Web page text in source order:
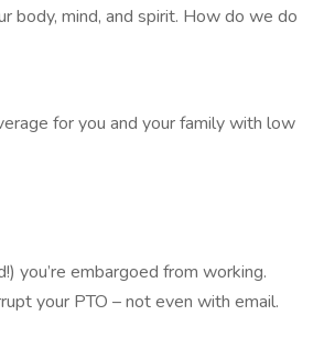
body, mind, and spirit. How do we do
for you and your family with low
you’re embargoed from working.
your PTO – not even with email.